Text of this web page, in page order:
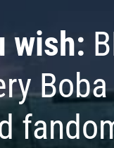
wish: